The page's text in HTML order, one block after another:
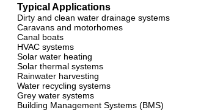
Typical Applications
Dirty and clean water drainage systems
Caravans and motorhomes
Canal boats
HVAC systems
Solar water heating
Solar thermal systems
Rainwater harvesting
Water recycling systems
Grey water systems
Building Management Systems (BMS)